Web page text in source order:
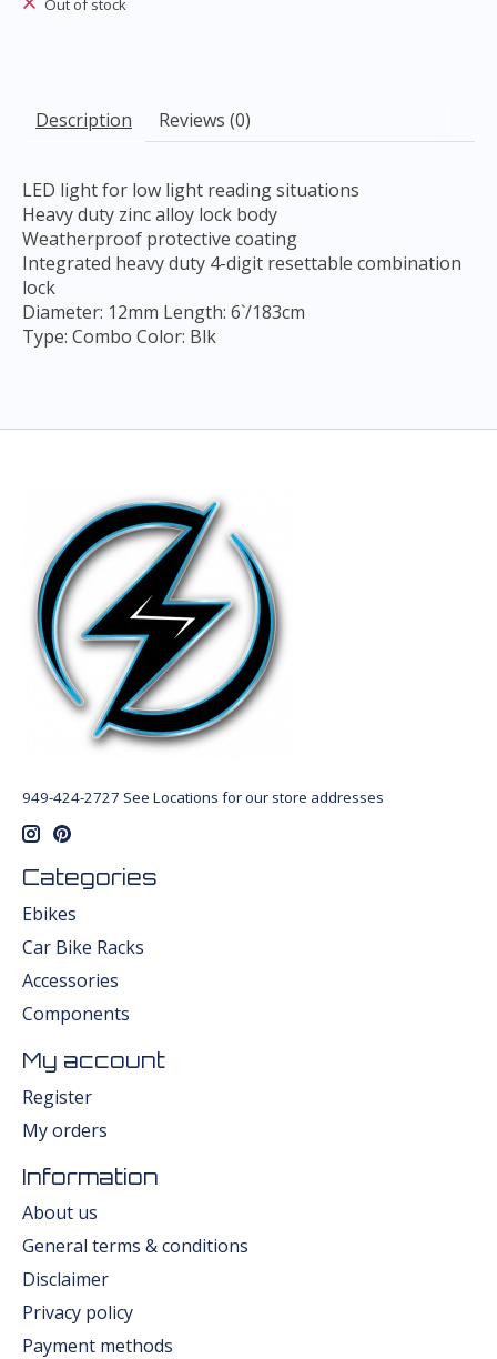
Out of stock
Description Reviews (0)
LED light for low light reading situations
Heavy duty zinc alloy lock body
Weatherproof protective coating
Integrated heavy duty 4-digit resettable combination
lock
Diameter: 12mm Length: 6`/183cm
Type: Combo Color: Blk
949-424-2727 See Locations for our store addresses
Categories
Ebikes
Car Bike Racks
Accessories
Components
My account
Register
My orders
Information
About us
General terms & conditions
Disclaimer
Privacy policy
Payment methods